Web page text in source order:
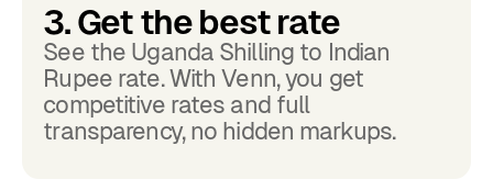
3. Get the best rate
See the Uganda Shilling to Indian
Rupee rate. With Venn, you get
competitive rates and full
transparency, no hidden markups.